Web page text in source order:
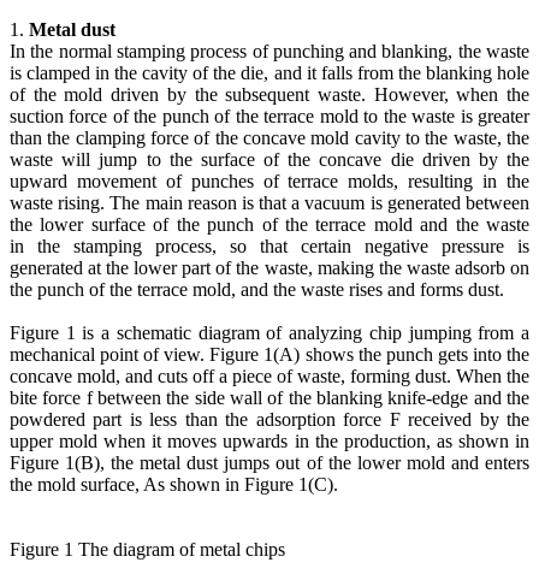
1. Metal dust
In the normal stamping process of punching and blanking, the waste
is clamped in the cavity of the die, and it falls from the blanking hole
of the mold driven by the subsequent waste. However, when the
suction force of the punch of the terrace mold to the waste is greater
than the clamping force of the concave mold cavity to the waste, the
waste will jump to the surface of the concave die driven by the
upward movement of punches of terrace molds, resulting in the
waste rising. The main reason is that a vacuum is generated between
the lower surface of the punch of the terrace mold and the waste
in the stamping process, so that certain negative pressure is
generated at the lower part of the waste, making the waste adsorb on
the punch of the terrace mold, and the waste rises and forms dust.
Figure 1 is a schematic diagram of analyzing chip jumping from a
mechanical point of view. Figure 1(A) shows the punch gets into the
concave mold, and cuts off a piece of waste, forming dust. When the
bite force f between the side wall of the blanking knife-edge and the
powdered part is less than the adsorption force F received by the
upper mold when it moves upwards in the production, as shown in
Figure 1(B), the metal dust jumps out of the lower mold and enters
the mold surface, As shown in Figure 1(C).
Figure 1 The diagram of metal chips